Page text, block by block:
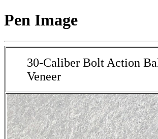
Pen Image
30-Caliber Bolt Action
Veneer